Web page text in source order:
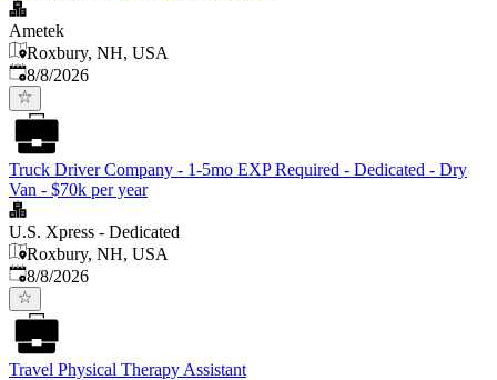
Ametek
Roxbury, NH, USA
Published
8/8/2026
Truck Driver Company - 1-5mo EXP Required - Dedicated - Dry
Van - $70k per year
U.S. Xpress - Dedicated
Roxbury, NH, USA
Published
8/8/2026
Travel Physical Therapy Assistant